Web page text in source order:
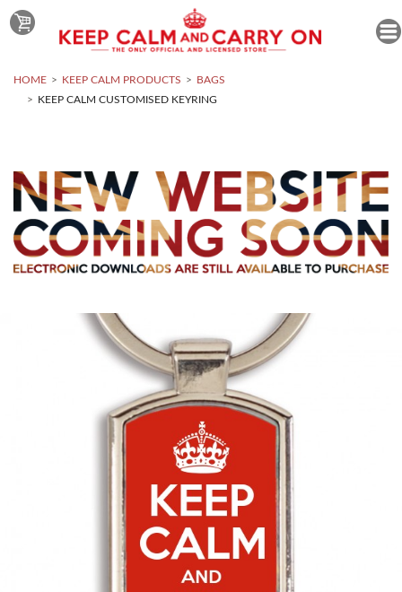
HOME KEEP CALM PRODUCTS
BAGS
KEEP CALM CUSTOMISED KEYRING